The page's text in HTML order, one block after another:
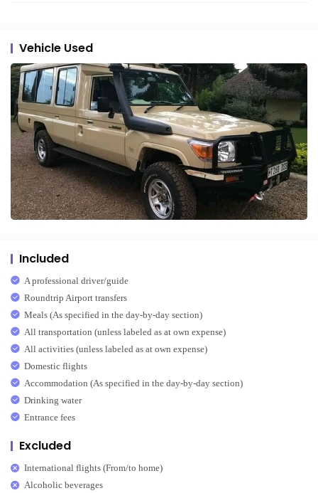
Vehicle Used
Included
A professional driver/guide
Roundtrip Airport transfers
Meals (As specified in the day-by-day section)
All transportation (unless labeled as at own expense)
All activities (unless labeled as at own expense)
Domestic flights
Accommodation (As specified in the day-by-day section)
Drinking water
Entrance fees
Excluded
International flights (From/to home)
Alcoholic beverages